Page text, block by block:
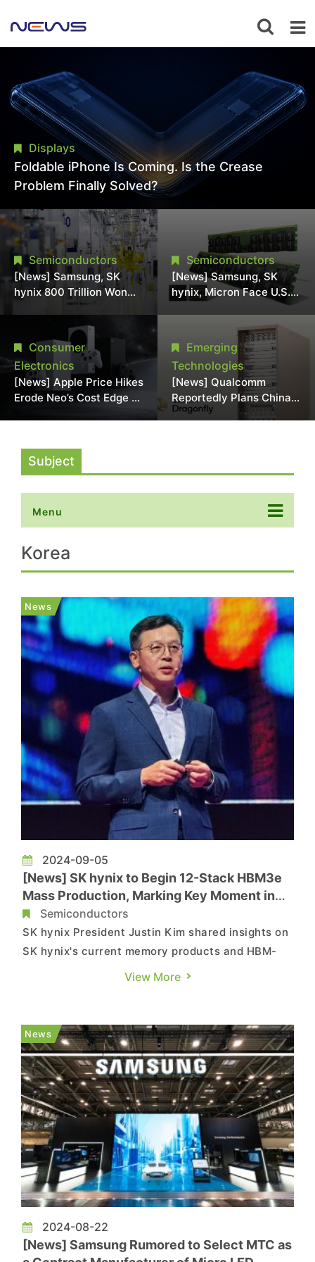
Displays
Foldable iPhone Is Coming. Is the Crease
Problem Finally Solved?
Semiconductors
[News] Samsung, SK
hynix 800 Trillion Won
Expansion Strains
Chipmaking Tool Supply,
Potentially Pressures
TSMC, Intel
Semiconductors
[News] Samsung, SK
hynix, Micron Face U.S.
Class-Action Lawsuit
Over Alleged DRAM
Supply Manipulation
Consumer
Electronics
[News] Apple Price Hikes
Erode Neo’s Cost Edge as
Emerging
Technologies
[News] Qualcomm
Reportedly Plans China
AI Chip Push With
Subject
Menu
Korea
News
2024-09-05
[News] SK hynix to Begin 12-Stack HBM3e
Mass Production, Marking Key Moment in
HBM Battlefield
Semiconductors
SK hynix President Justin Kim shared insights on
SK hynix's current memory products and HBM-
related offerings in a speech titled "Unleashing
Taiwan that the company would begin mass
production of 12-stac...
View More
News
2024-08-22
[News] Samsung Rumored to Select MTC as